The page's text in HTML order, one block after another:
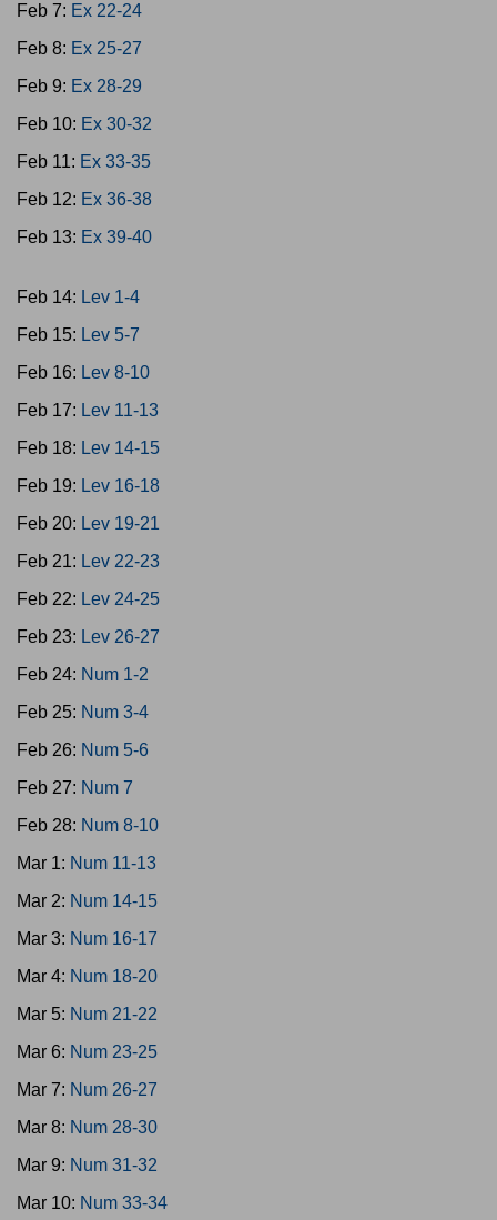
Feb 7: Ex 22-24
Feb 8: Ex 25-27
Feb 9: Ex 28-29
Feb 10: Ex 30-32
Feb 11: Ex 33-35
Feb 12: Ex 36-38
Feb 13: Ex 39-40
Feb 14: Lev 1-4
Feb 15: Lev 5-7
Feb 16: Lev 8-10
Feb 17: Lev 11-13
Feb 18: Lev 14-15
Feb 19: Lev 16-18
Feb 20: Lev 19-21
Feb 21: Lev 22-23
Feb 22: Lev 24-25
Feb 23: Lev 26-27
Feb 24: Num 1-2
Feb 25: Num 3-4
Feb 26: Num 5-6
Feb 27: Num 7
Feb 28: Num 8-10
Mar 1: Num 11-13
Mar 2: Num 14-15
Mar 3: Num 16-17
Mar 4: Num 18-20
Mar 5: Num 21-22
Mar 6: Num 23-25
Mar 7: Num 26-27
Mar 8: Num 28-30
Mar 9: Num 31-32
Mar 10: Num 33-34